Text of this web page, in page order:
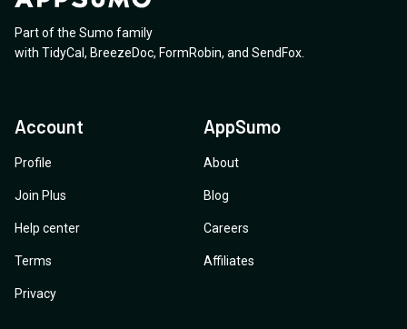
Part of the Sumo family
with TidyCal, BreezeDoc, FormRobin, and SendFox.
Account
Profile
Join Plus
Help center
Terms
Privacy
AppSumo
About
Blog
Careers
Affiliates